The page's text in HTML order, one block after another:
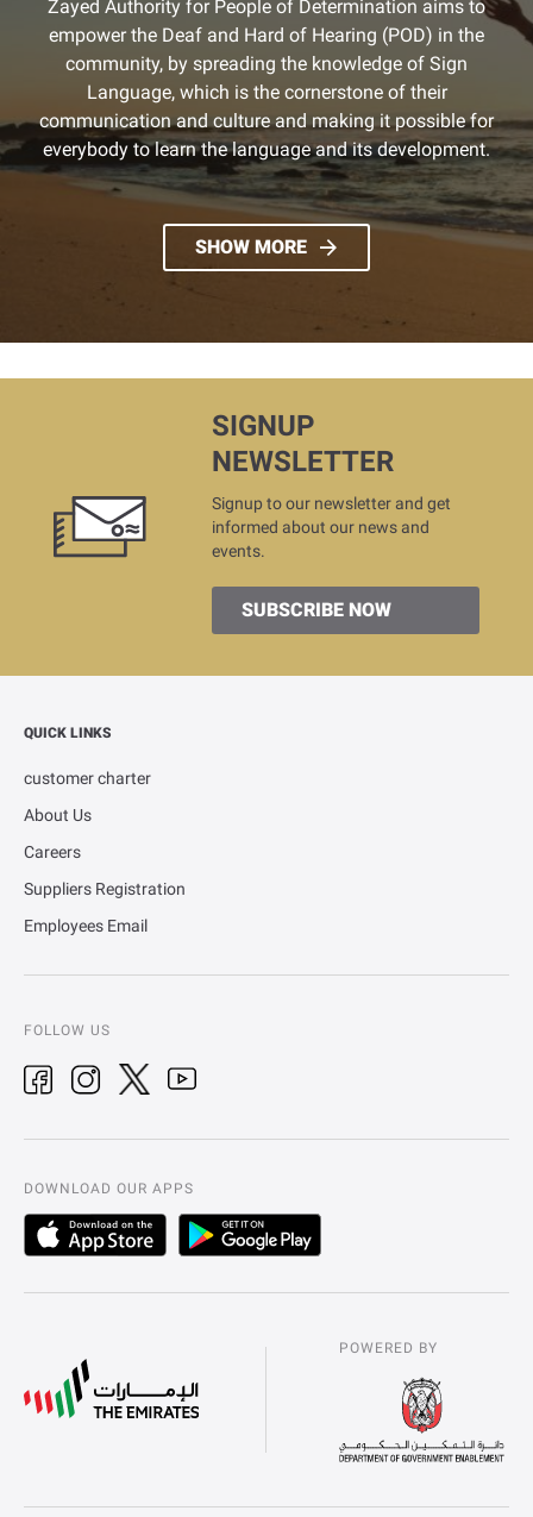
Zayed Authority for People of Determination aims to
empower the Deaf and Hard of Hearing (POD) in the
community, by spreading the knowledge of Sign
Language, which is the cornerstone of their
communication and culture and making it possible for
everybody to learn the language and its development.
SHOW MORE
SIGNUP
NEWSLETTER
Signup to our newsletter and get
informed about our news and
events.
SUBSCRIBE NOW
QUICK LINKS
customer charter
About Us
Careers
Suppliers Registration
Employees Email
FOLLOW US
DOWNLOAD OUR APPS
POWERED BY